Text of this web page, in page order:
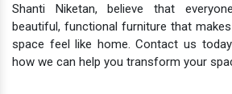
Shanti Niketan, believe that
beautiful, functional furniture that
space feel like home. Contact us
how we can help you transform your